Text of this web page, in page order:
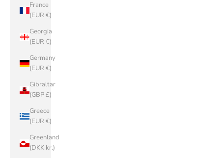
France
(EUR €)
Georgia
(EUR €)
Germany
(EUR €)
Gibraltar
(GBP £)
Greece
(EUR €)
Greenland
(DKK kr.)